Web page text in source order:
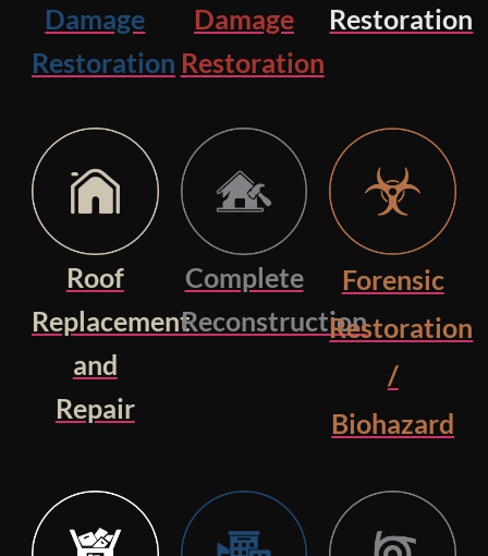
Damage
Restoration
Damage
Restoration
Restoration
Roof
Replacement
and
Repair
Complete
Reconstruction
Forensic
Restoration
/
Biohazard